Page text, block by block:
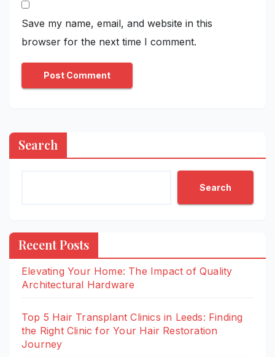
Save my name, email, and website in this
browser for the next time I comment.
Search
Search
Recent Posts
Elevating Your Home: The Impact of Quality
Architectural Hardware
Top 5 Hair Transplant Clinics in Leeds: Finding
the Right Clinic for Your Hair Restoration
Journey